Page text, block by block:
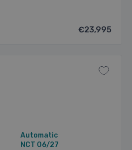
€23,995
Automatic
NCT 06/27